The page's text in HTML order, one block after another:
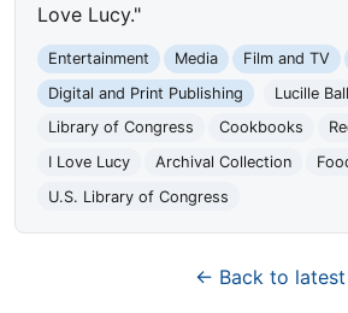
Love Lucy."
Entertainment Media Film and TV
Digital and Print Publishing
Lucille Ball
Library of Congress
Cookbooks
I Love Lucy
Archival Collection
U.S. Library of Congress
← Back to latest